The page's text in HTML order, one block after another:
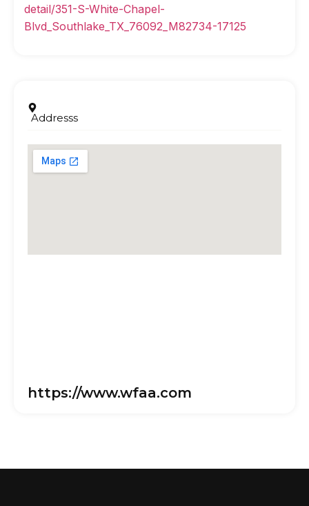
detail/351-S-White-Chapel-
Blvd_Southlake_TX_76092_M82734-17125
Addresss
https://www.wfaa.com